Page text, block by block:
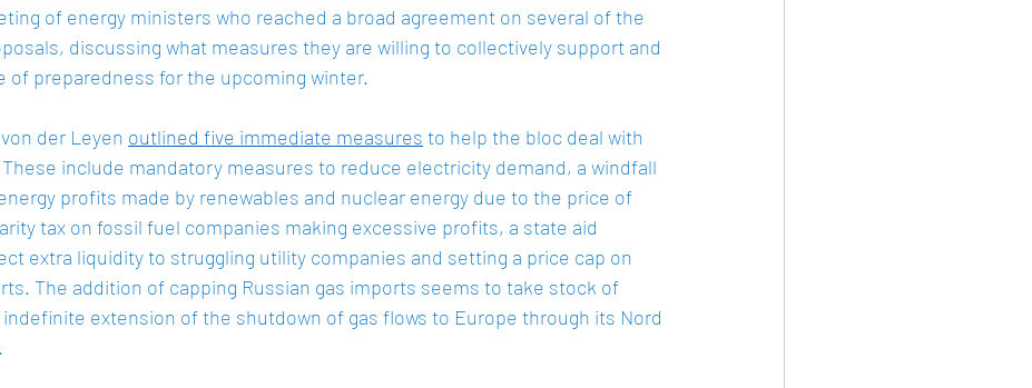
of energy ministers who reached a broad agreement on several of the
discussing what measures they are willing to collectively support and
of preparedness for the upcoming winter.
der Leyen outlined five immediate measures to help the bloc deal with
include mandatory measures to reduce electricity demand, a windfall
profits made by renewables and nuclear energy due to the price of
tax on fossil fuel companies making excessive profits, a state aid
extra liquidity to struggling utility companies and setting a price cap on
The addition of capping Russian gas imports seems to take stock of
indefinite extension of the shutdown of gas flows to Europe through its Nord